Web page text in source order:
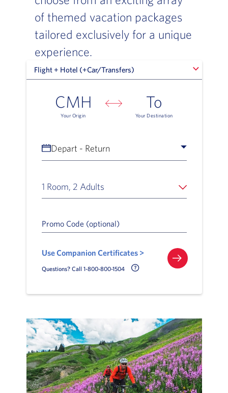
of themed vacation packages
tailored exclusively for a unique
experience.
Flight + Hotel (+Car/Transfers)
Flight + Hotel (+Car/Transfers)
CMH
Your Origin
To
Your Destination
Depart - Return
1 Room, 2 Adults
Promo Code (optional)
Use Companion Certificates >
Questions? Call 1-800-800-1504 Call Delta Help Icon